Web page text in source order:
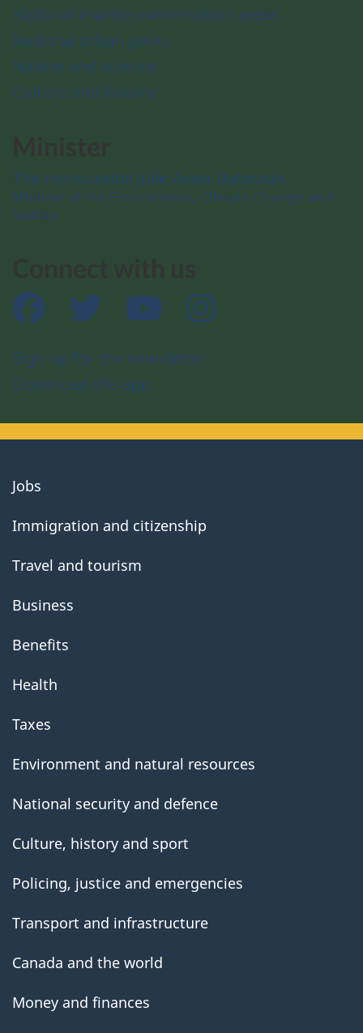
National marine conservation areas
National urban parks
Nature and science
Culture and history
The Honourable Julie Aviva Dabrusin
Minister of the Environment, Climate Change and
Nature
Facebook Twitter YouTube
Sign up for the newsletter
Download the app
About
government
Jobs
Immigration and citizenship
Travel and tourism
Business
Benefits
Health
Taxes
Environment and natural resources
National security and defence
Culture, history and sport
Policing, justice and emergencies
Transport and infrastructure
Canada and the world
Money and finances